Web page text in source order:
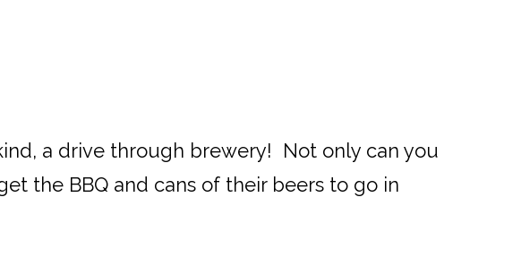
a drive through brewery! Not only can you
the BBQ and cans of their beers to go in